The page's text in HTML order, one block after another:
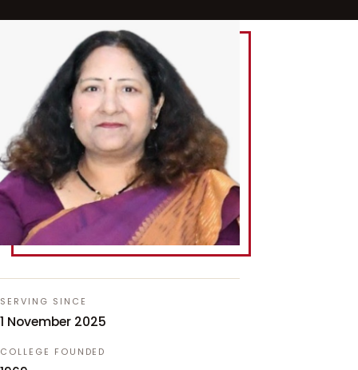
SERVING SINCE
1 November 2025
COLLEGE FOUNDED